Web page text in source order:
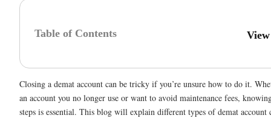
Table of Contents
Closing a demat account can be tricky if you’re unsure how to do it.
an account you no longer use or want to avoid maintenance fees,
steps is essential. This blog will explain different types of demat account